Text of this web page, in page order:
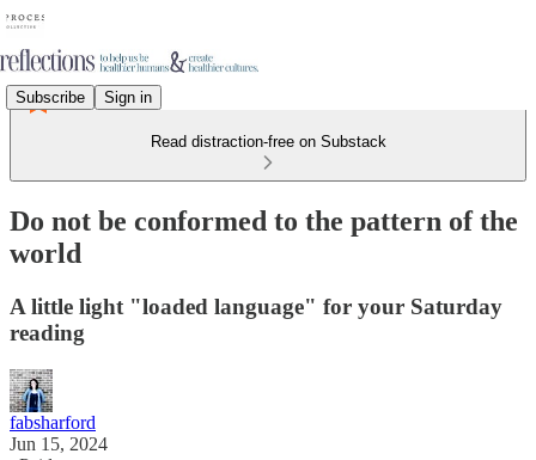
Subscribe Sign in
Read distraction-free on Substack
Do not be conformed to the pattern of the
world
A little light "loaded language" for your Saturday
reading
fabsharford
Jun 15, 2024